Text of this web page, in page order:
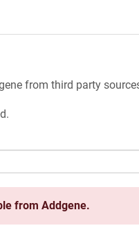
from third party
from Addgene.